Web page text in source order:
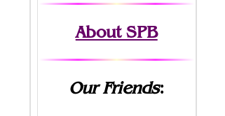
About SPB
Our Friends: